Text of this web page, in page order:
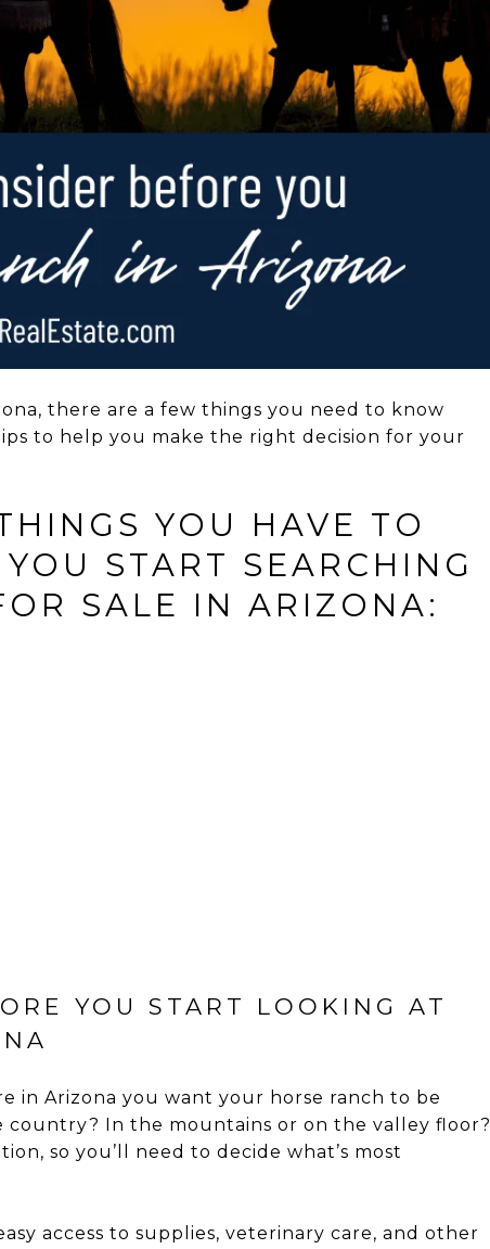
there are a few things you need to know
to help you make the right decision for your
YOU HAVE TO
START SEARCHING
SALE IN ARIZONA:
YOU START LOOKING AT
in Arizona you want your horse ranch to be
In the mountains or on the valley floor?
so you’ll need to decide what’s most
access to supplies, veterinary care, and other